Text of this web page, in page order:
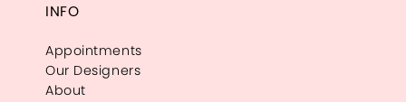
INFO
Appointments
Our Designers
About